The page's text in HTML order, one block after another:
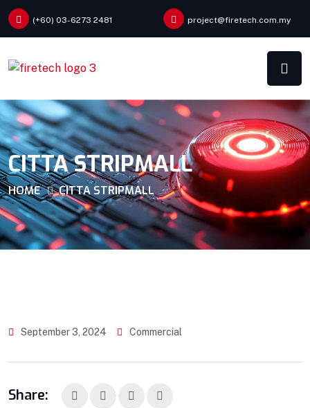
(+60) 03-6273 2481 project@firetech.com.my
CITTA STRIPMALL
HOME CITTA STRIPMALL
September 3, 2024 Commercial
Share: